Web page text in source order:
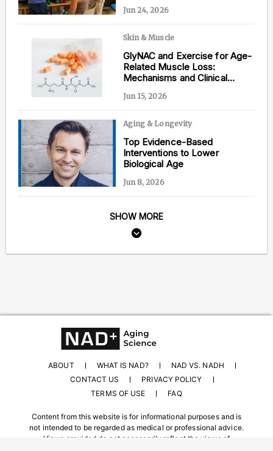
contributors, or partners.
Jun 24, 2026
Skin & Muscle
GlyNAC and Exercise for Age-
Related Muscle Loss:
Mechanisms and Clinical
Jun 15, 2026
Aging & Longevity
Top Evidence-Based
Interventions to Lower
Biological Age
Jun 8, 2026
SHOW MORE
ABOUT WHAT IS NAD?
NAD VS. NADH
CONTACT US
PRIVACY POLICY
TERMS OF USE
FAQ
Content from this website is for informational purposes and is
not intended to be regarded as medical or professional advice.
Views provided do not necessarily reflect the views of